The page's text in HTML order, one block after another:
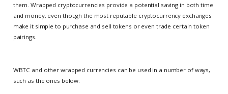
them. Wrapped cryptocurrencies provide a potential saving in both time
and money, even though the most reputable cryptocurrency exchanges
make it simple to purchase and sell tokens or even trade certain token
pairings.
WBTC and other wrapped currencies can be used in a number of ways,
such as the ones below: